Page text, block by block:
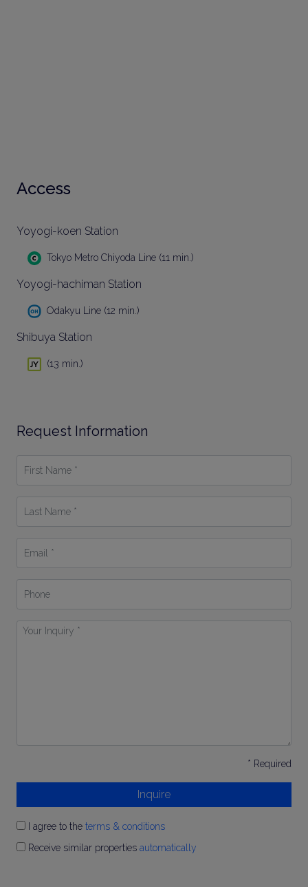
Access
Yoyogi-koen Station
Tokyo Metro Chiyoda Line (11 min.)
Yoyogi-hachiman Station
Odakyu Line (12 min.)
Shibuya Station
(13 min.)
Request Information
Name
Name
Your
* Required
Inquire
I agree to the terms & conditions
Receive similar properties automatically